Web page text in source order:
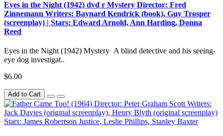
Eyes in the Night (1942) dvd r Mystery Director: Fred
Zinnemann Writers: Baynard Kendrick (book), Guy Trosper
(screenplay) | Stars: Edward Arnold, Ann Harding, Donna
Reed
Eyes in the Night (1942) Mystery A blind detective and his seeing-
eye dog investigat..
$6.00
Add to Cart